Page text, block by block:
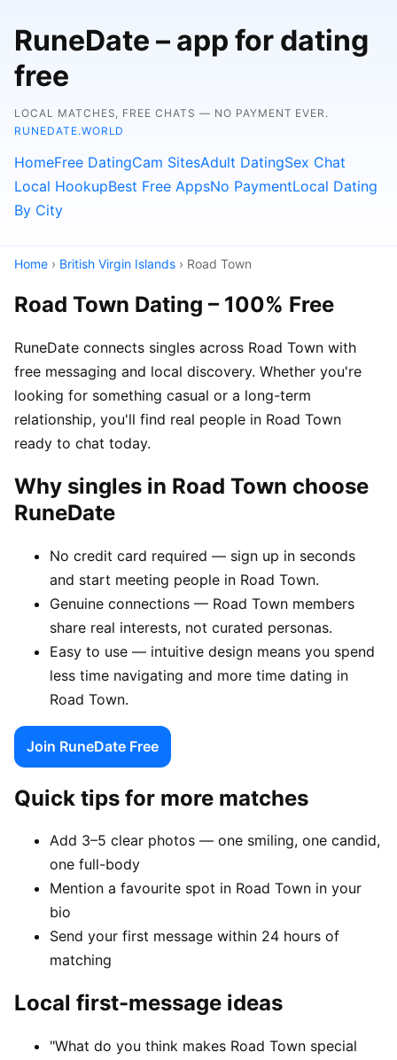
RuneDate – app for dating
free
LOCAL MATCHES, FREE CHATS — NO PAYMENT EVER.
RUNEDATE.WORLD
HomeFree DatingCam SitesAdult DatingSex Chat
Local HookupBest Free AppsNo PaymentLocal Dating
By City
Home › British Virgin Islands › Road Town
Road Town Dating – 100% Free
RuneDate connects singles across Road Town with
free messaging and local discovery. Whether you're
looking for something casual or a long-term
relationship, you'll find real people in Road Town
ready to chat today.
Why singles in Road Town choose
RuneDate
No credit card required — sign up in seconds
and start meeting people in Road Town.
Genuine connections — Road Town members
share real interests, not curated personas.
Easy to use — intuitive design means you spend
less time navigating and more time dating in
Road Town.
Join RuneDate Free
Quick tips for more matches
Add 3–5 clear photos — one smiling, one candid,
one full-body
Mention a favourite spot in Road Town in your
bio
Send your first message within 24 hours of
matching
Local first-message ideas
"What do you think makes Road Town special